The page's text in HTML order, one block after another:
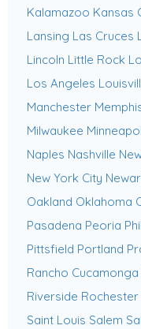
Kalamazoo Kansas
Lansing Las Cruces
Lincoln Little Rock
Los Angeles
Manchester
Milwaukee
Naples Nashville
New York City
Oakland Oklahoma
Pasadena Peoria
Pittsfield Portland
Rancho Cucamonga
Riverside Rochester
Saint Louis Salem